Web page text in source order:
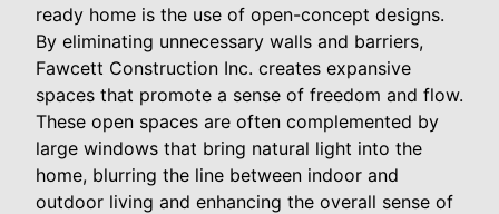
ready home is the use of open-concept designs.
By eliminating unnecessary walls and barriers,
Fawcett Construction Inc. creates expansive
spaces that promote a sense of freedom and flow.
These open spaces are often complemented by
large windows that bring natural light into the
home, blurring the line between indoor and
outdoor living and enhancing the overall sense of